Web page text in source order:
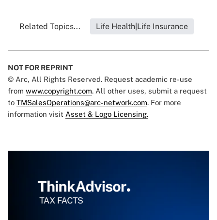
Related Topics... Life Health|Life Insurance
NOT FOR REPRINT
© Arc, All Rights Reserved. Request academic re-use
from www.copyright.com. All other uses, submit a request
to TMSalesOperations@arc-network.com. For more
information visit Asset & Logo Licensing.